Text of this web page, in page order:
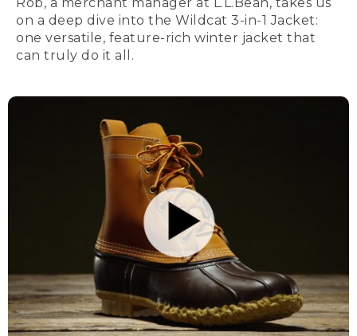
on a deep dive into the Wildcat 3-in-1 Jacket:
one versatile, feature-rich winter jacket that
can truly do it all.